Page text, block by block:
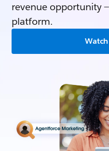
revenue opportunity
platform.